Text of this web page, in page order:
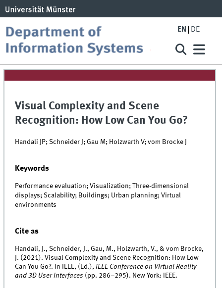
EN DE
Visual Complexity and Scene
Recognition: How Low Can You Go?
Handali JP; Schneider J; Gau M; Holzwarth V; vom Brocke J
Keywords
Performance evaluation; Visualization; Three-dimensional
displays; Scalability; Buildings; Urban planning; Virtual
environments
Cite as
Handali, J., Schneider, J., Gau, M., Holzwarth, V., & vom Brocke,
J. (2021). Visual Complexity and Scene Recognition: How Low
Can You Go?. In IEEE, (Ed.),IEEE Conference on Virtual Reality
and 3D User Interfaces (pp. 286–295). New York: IEEE.